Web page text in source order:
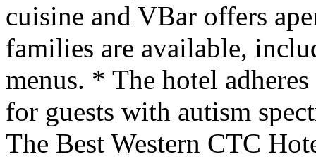
cuisine and VBar offers
families are available,
menus. * The hotel
for guests with autism
The Best Western CTC